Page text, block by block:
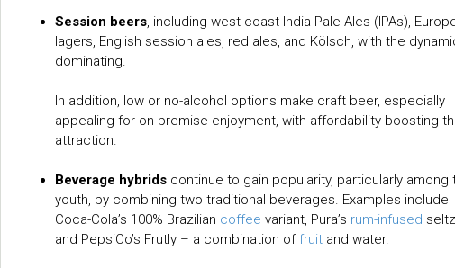
Session beers, including west coast India Pale Ales (IPAs),
lagers, English session ales, red ales, and Kölsch, with the
dominating.
In addition, low or no-alcohol options make craft beer, especially
appealing for on-premise enjoyment, with affordability boosting
attraction.
Beverage hybrids continue to gain popularity, particularly among
youth, by combining two traditional beverages. Examples include
Coca-Cola’s 100% Brazilian coffee variant, Pura’s rum-infused
and PepsiCo’s Frutly – a combination offruit and water.